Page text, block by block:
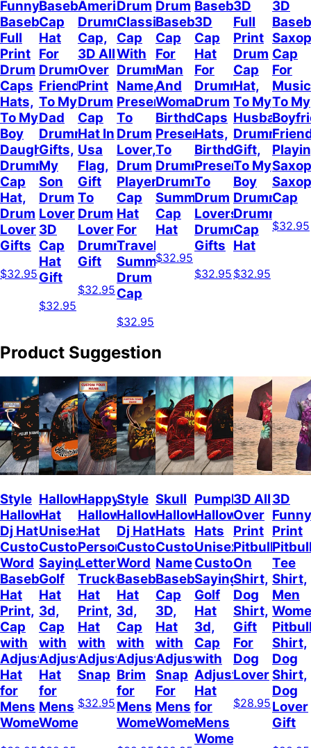
Funny
Baseball
Full
Print
Drum
Caps
Hats,
To My
Boy
Daughter
Drummer
Cap
Hat,
Drum
Lover
Gifts
$32.95
Baseball
Cap
Hat
For
Drummer
Friend,
To My
Dad
Drummer
Gifts,
My
Son
Drum
Lover
3D
Cap
Hat
Gift
$32.95
American
Drummer
Cap,
3D All
Over
Print
Drum
Cap
Hat In
Usa
Flag,
Gift
To
Drum
Lover
Drummer
Gift
$32.95
Drum
Classic
Cap
With
Drummer
Name,
Present
To
Drum
Lover,
Drum
Player
Cap
Hat
For
Travel
Summer,
Drum
Cap
$32.95
Drum
Baseball
Cap
For
Man
And
Woman,
Birthday
Present
To
Drummer,
Drummer
Summer
Cap
Hat
$32.95
Baseball
3D
Cap
Hat
For
Drummer,
Drum
Caps
Hats,
Birthday
Present
To
Drum
Lovers,
Drummer
Gifts
$32.95
3D
Full
Print
Drum
Cap
Hat,
To My
Husband
Drummer
Gift,
To My
Boy
Drummer,
Drummer
Cap
Hat
$32.95
3D
Cap
For
To My
Cap
$32.95
Product Suggestion
Style
Halloween
Dj Hat
Custom
Word
Baseball
Hat
Print,
Cap
with
Adjustable
Hat
for
Mens
Womens
Halloween
Hat
Unisex
Customizable
Sayings
Golf
Hat
3d,
Cap
with
Adjustable
Hat
for
Mens
Womens
Happy
Halloween
Hat
Personalized
Letter
Trucker
Hat
Print,
Hat
with
Adjustable
Snap
$32.95
Style
Halloween
Dj Hat
Customize
Word
Baseball
Hat
3d,
Cap
with
Adjustable
Brim
for
Mens
Womens
Skull
Halloween
Hats
Custom
Name
Baseball
Cap
3D,
Hat
with
Adjustable
Snap
For
Mens
Women
Pumpkin
Halloween
Hats
Unisex
Customizable
Sayings
Golf
Hat
3d,
Cap
with
Adjustable
Hat
for
Mens
Womens
3D All
Over
Print
Pitbull
On
Shirt,
Dog
Shirt,
Gift
For
Dog
Lover
$28.95
3D
Funny
Print
Tee
Shirt,
Men
Shirt,
Dog
Shirt,
Dog
Lover
Gift